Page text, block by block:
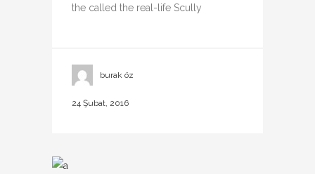
the called the real-life Scully
burak öz
24 Şubat, 2016